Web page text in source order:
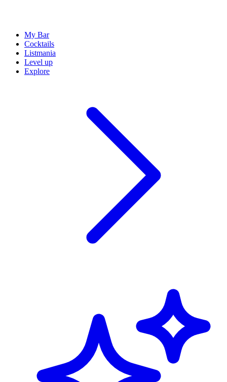
My Bar
Cocktails
Listmania
Level up
Explore